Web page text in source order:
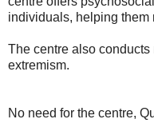
individuals, helping them
The centre also
extremism.
No need for the centre,